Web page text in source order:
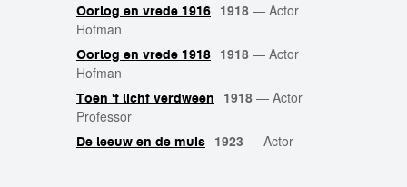
Oorlog en vrede 1916 1918 — Actor
Hofman
Oorlog en vrede 1918 1918 — Actor
Hofman
Toen 't licht verdween 1918 — Actor
Professor
De leeuw en de muis 1923 — Actor